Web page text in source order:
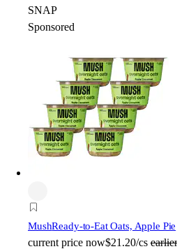
SNAP
Sponsored
MushReady-to-Eat Oats, Apple Pie
current price now$21.20/cs